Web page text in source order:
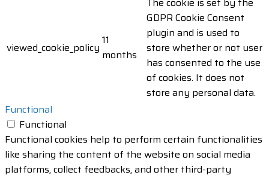
viewed_cookie_policy
11
months
GDPR Cookie Consent
plugin and is used to
store whether or not user
has consented to the use
of cookies. It does not
store any personal data.
Functional
Functional
Functional cookies help to perform certain functionalities
like sharing the content of the website on social media
platforms, collect feedbacks, and other third-party